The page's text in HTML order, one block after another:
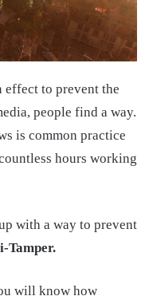
effect to prevent the
people find a way.
is common practice
hours working
with a way to prevent
Tamper.
will know how